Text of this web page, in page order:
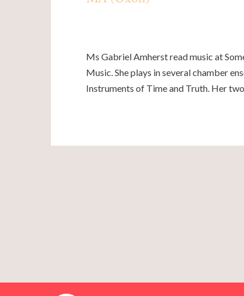
Ms Gabriel Amherst read music at
Music. She plays in several chamber
Instruments of Time and Truth. Her